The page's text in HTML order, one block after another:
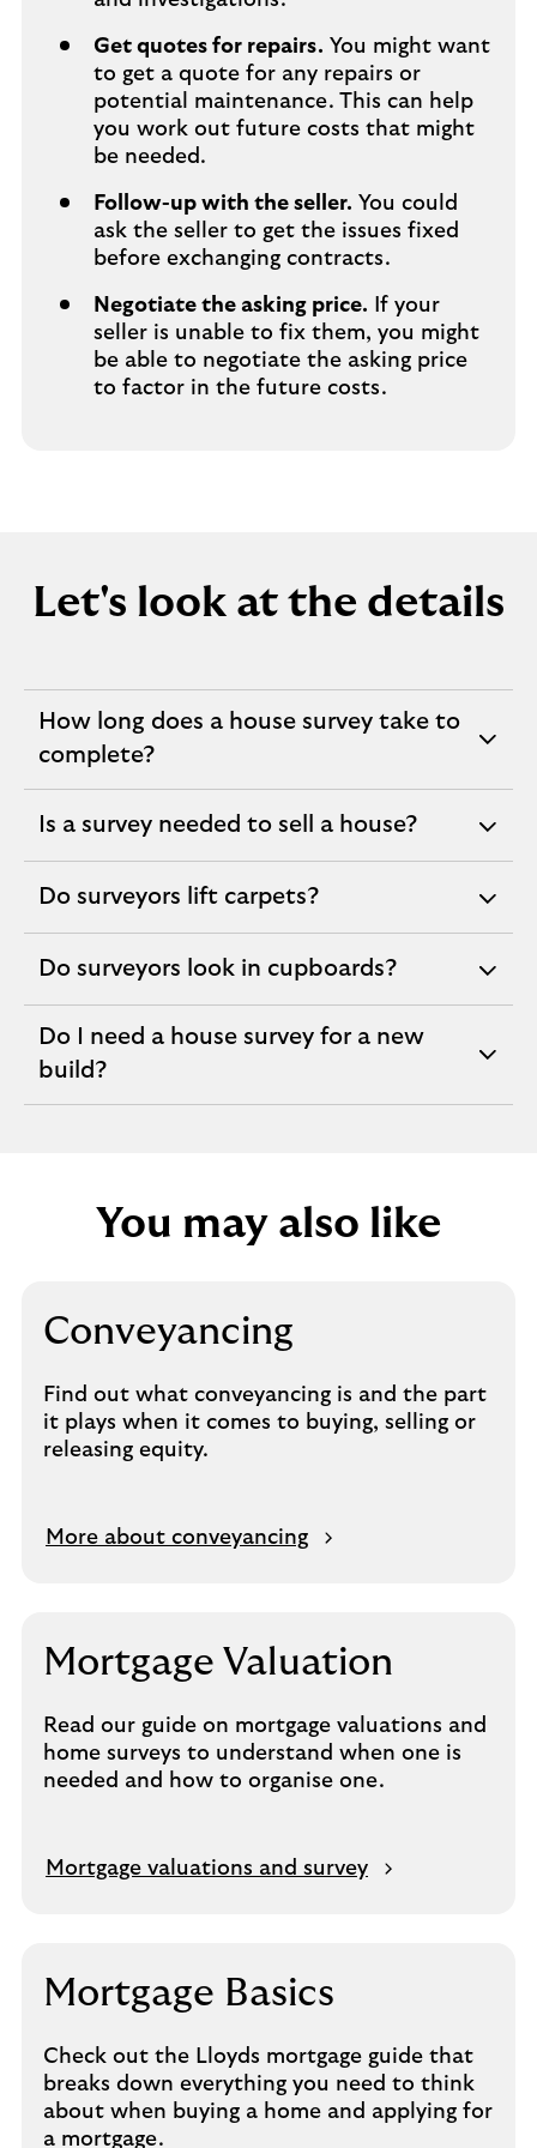
Get quotes for repairs. You might want
to get a quote for any repairs or
potential maintenance. This can help
you work out future costs that might
be needed.
Follow-up with the seller. You could
ask the seller to get the issues fixed
before exchanging contracts.
Negotiate the asking price. If your
seller is unable to fix them, you might
be able to negotiate the asking price
to factor in the future costs.
Let's look at the details
How long does a house survey take to
complete?
expandable
section
Is a survey needed to sell a house?
expandable
Do surveyors lift carpets?
expandable
Do surveyors look in cupboards?
expandable
Do I need a house survey for a new
build?
expandable
section
You may also like
Conveyancing
Find out what conveyancing is and the part
it plays when it comes to buying, selling or
releasing equity.
More about conveyancing
O
i
s
a
m
a
Mortgage Valuation
Read our guide on mortgage valuations and
home surveys to understand when one is
needed and how to organise one.
Mortgage valuations and survey
O
s
a
m
Mortgage Basics
Check out the Lloyds mortgage guide that
breaks down everything you need to think
about when buying a home and applying for
a mortgage.